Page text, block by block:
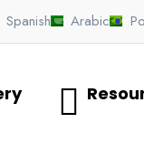
Spanish Arabic